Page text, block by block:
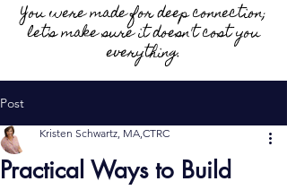
You were made for deep connection;
let's make sure it doesn't cost you
everything.
Post
Practical Ways to Build
Kristen Schwartz, MA,CTRC